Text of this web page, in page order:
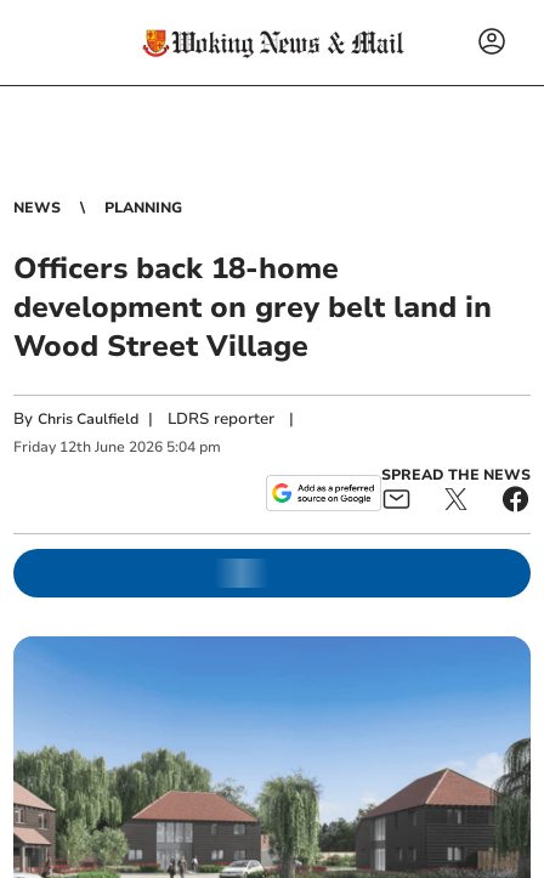
NEWS PLANNING
Officers back 18-home
development on grey belt land in
Wood Street Village
ByChris Caulfield | LDRS reporter |
Friday 12th June 2026 5:04 pm
SPREAD THE NEWS